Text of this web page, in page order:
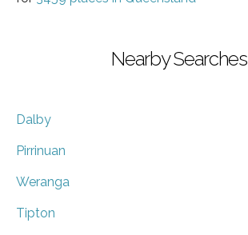
Nearby Searches
Dalby
Pirrinuan
Weranga
Tipton